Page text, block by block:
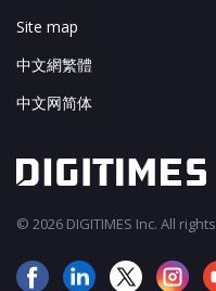
Site map
中文網繁體
中文网简体
© 2026 DIGITIMES Inc. All